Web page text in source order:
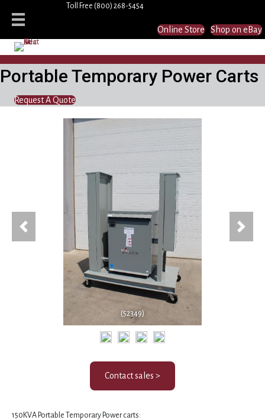
Toll Free (800) 268-5454
Online Store Shop on eBay
Portable Temporary Power Carts
Request A Quote
(52349)
Previous Next
Contact sales >
150KVA Portable Temporary Power carts: